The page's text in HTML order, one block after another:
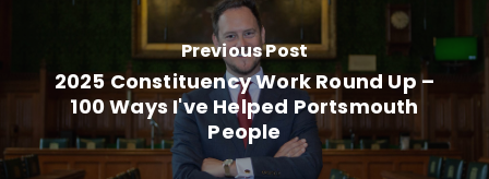
Previous Post
2025 Constituency Work Round Up –
100 Ways I've Helped Portsmouth
People